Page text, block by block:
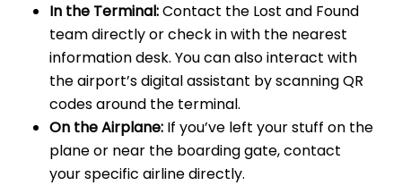
In the Terminal:Contact the Lost and Found
team directly or check in with the nearest
information desk. You can also interact with
the airport’s digital assistant by scanning QR
codes around the terminal.
On the Airplane: If you’ve left your stuff on the
plane or near the boarding gate, contact
your specific airline directly.